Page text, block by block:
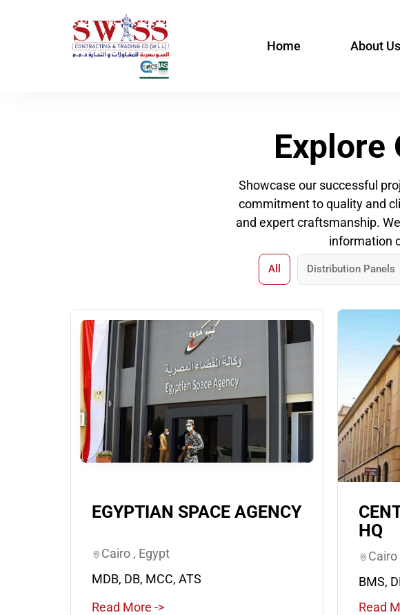
Home About Us
Explore
Showcase our successful
commitment to quality and
and expert craftsmanship.
information
All Distribution Panels
EGYPTIAN SPACE AGENCY
Cairo , Egypt
MDB, DB, MCC, ATS
Read More ->
HQ
Cairo
BMS,
Read